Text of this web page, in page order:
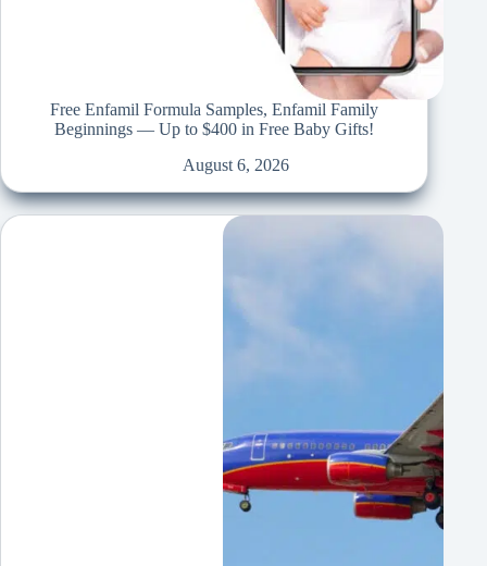
Free Enfamil Formula Samples, Enfamil Family
Beginnings — Up to $400 in Free Baby Gifts!
August 6, 2026